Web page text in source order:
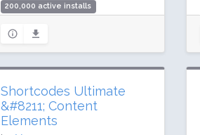
200,000 active installs
Shortcodes Ultimate
&#8211; Content
Elements